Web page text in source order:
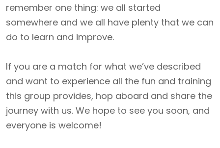
remember one thing: we all started
somewhere and we all have plenty that we can
do to learn and improve.
If you are a match for what we’ve described
and want to experience all the fun and training
this group provides, hop aboard and share the
journey with us. We hope to see you soon, and
everyone is welcome!